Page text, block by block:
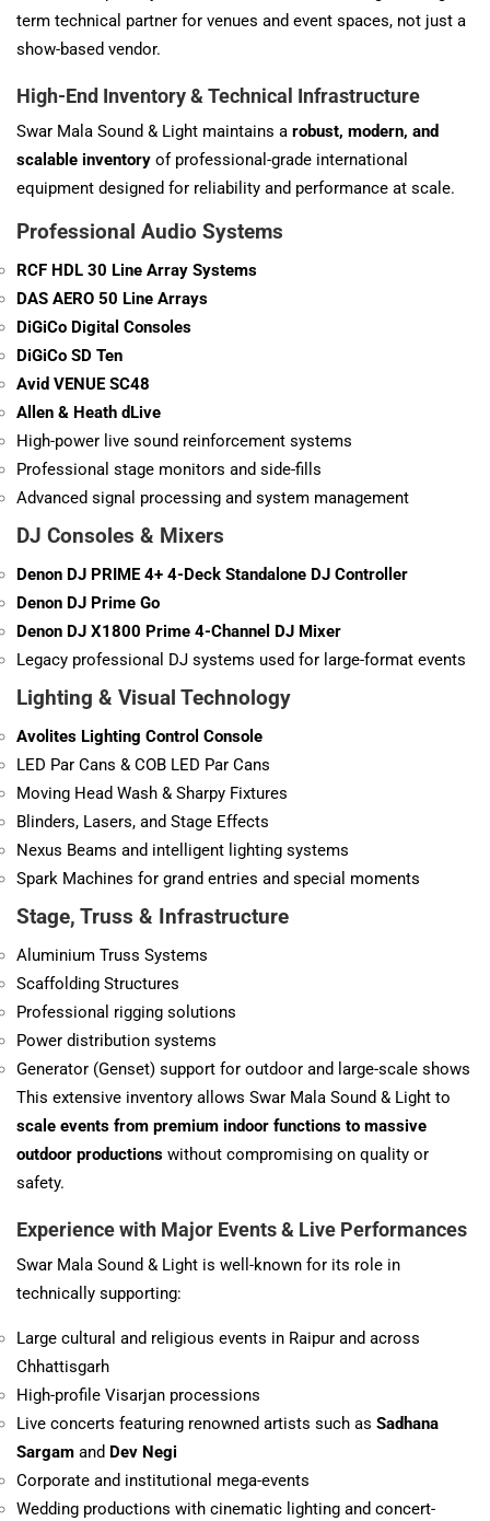
term technical partner for venues and event spaces, not just a
show-based vendor.
High-End Inventory & Technical Infrastructure
Swar Mala Sound & Light maintains a robust, modern, and
scalable inventory of professional-grade international
equipment designed for reliability and performance at scale.
Professional Audio Systems
RCF HDL 30 Line Array Systems
DAS AERO 50 Line Arrays
DiGiCo Digital Consoles
DiGiCo SD Ten
Avid VENUE SC48
Allen & Heath dLive
High-power live sound reinforcement systems
Professional stage monitors and side-fills
Advanced signal processing and system management
DJ Consoles & Mixers
Denon DJ PRIME 4+ 4-Deck Standalone DJ Controller
Denon DJ Prime Go
Denon DJ X1800 Prime 4-Channel DJ Mixer
Legacy professional DJ systems used for large-format events
Lighting & Visual Technology
Avolites Lighting Control Console
LED Par Cans & COB LED Par Cans
Moving Head Wash & Sharpy Fixtures
Blinders, Lasers, and Stage Effects
Nexus Beams and intelligent lighting systems
Spark Machines for grand entries and special moments
Stage, Truss & Infrastructure
Aluminium Truss Systems
Scaffolding Structures
Professional rigging solutions
Power distribution systems
Generator (Genset) support for outdoor and large-scale shows
This extensive inventory allows Swar Mala Sound & Light to
scale events from premium indoor functions to massive
outdoor productions without compromising on quality or
safety.
Experience with Major Events & Live Performances
Swar Mala Sound & Light is well-known for its role in
technically supporting:
Large cultural and religious events in Raipur and across
Chhattisgarh
High-profile Visarjan processions
Live concerts featuring renowned artists such as Sadhana
Sargam and Dev Negi
Corporate and institutional mega-events
Wedding productions with cinematic lighting and concert-